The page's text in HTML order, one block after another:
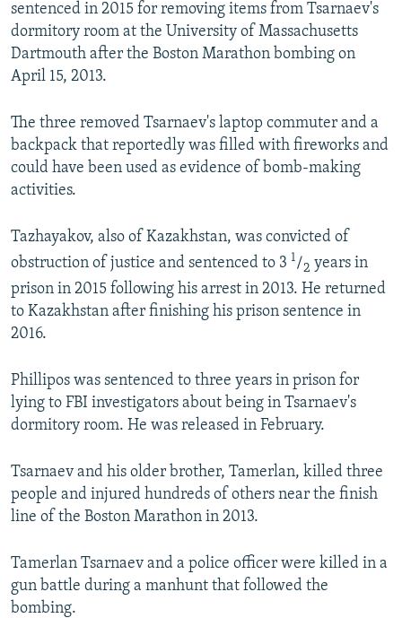
sentenced in 2015 for removing items from Tsarnaev's
dormitory room at the University of Massachusetts
Dartmouth after the Boston Marathon bombing on
April 15, 2013.
The three removed Tsarnaev's laptop commuter and a
backpack that reportedly was filled with fireworks and
could have been used as evidence of bomb-making
activities.
Tazhayakov, also of Kazakhstan, was convicted of
obstruction of justice and sentenced to 3 1/2 years in
prison in 2015 following his arrest in 2013. He returned
to Kazakhstan after finishing his prison sentence in
2016.
Phillipos was sentenced to three years in prison for
lying to FBI investigators about being in Tsarnaev's
dormitory room. He was released in February.
Tsarnaev and his older brother, Tamerlan, killed three
people and injured hundreds of others near the finish
line of the Boston Marathon in 2013.
Tamerlan Tsarnaev and a police officer were killed in a
gun battle during a manhunt that followed the
bombing.